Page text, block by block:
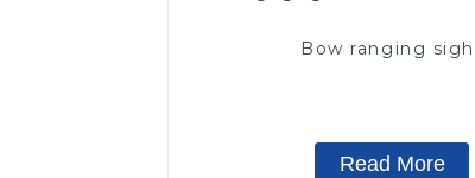
Bow ranging
Read More